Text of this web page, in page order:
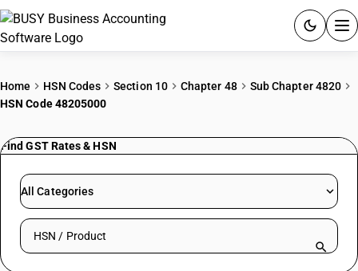
PRICING
RESOURCES & GUIDES
Home HSN Codes Section 10 Chapter 48
Sub Chapter 4820
HSN Code 48205000
Find GST Rates & HSN
All Categories
Search HSN by code or product name